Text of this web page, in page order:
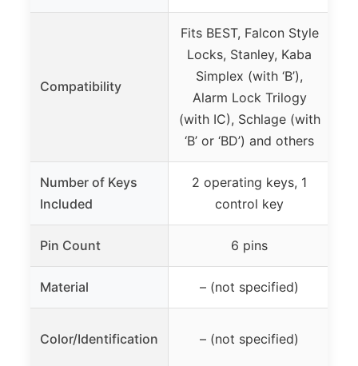
Compatibility
Fits BEST, Falcon Style
Locks, Stanley, Kaba
Simplex (with ‘B’),
Alarm Lock Trilogy
(with IC), Schlage (with
‘B’ or ‘BD’) and others
Number of Keys
Included
2 operating keys, 1
control key
Pin Count 6 pins
Material – (not specified)
Color/Identification – (not specified)